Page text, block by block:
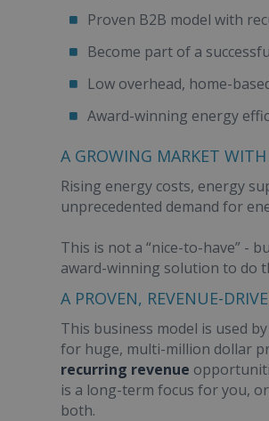
Proven B2B model with
Become part of a
Low overhead, home-
Award-winning energy
A GROWING MARKET
Rising energy costs, energy
unprecedented demand for
This is not a “nice-to-have” -
award-winning solution to do
A PROVEN, REVENUE-
This business model is used
for huge, multi-million dollar
recurring revenue
is a long-term focus for you,
both.